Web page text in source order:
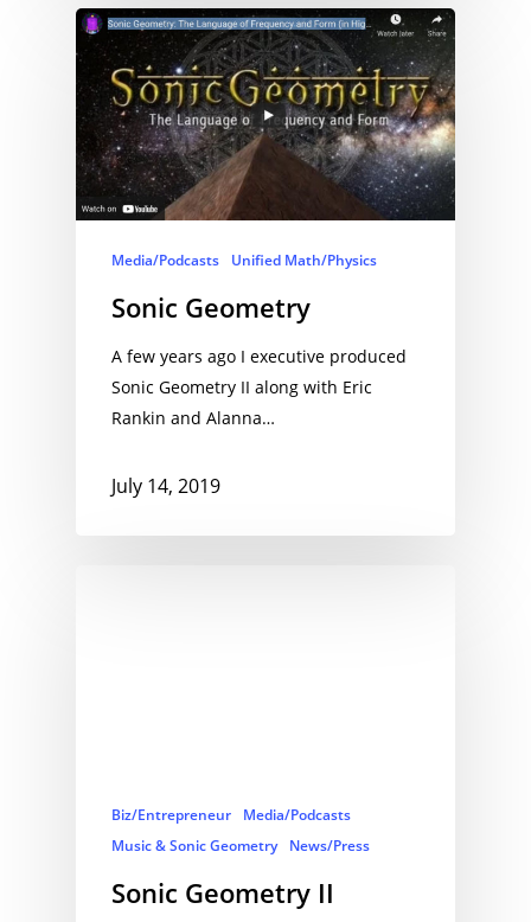
Media/Podcasts Unified Math/Physics
Sonic Geometry
A few years ago I executive produced
Sonic Geometry II along with Eric
Rankin and Alanna…
July 14, 2019
Biz/Entrepreneur
Media/Podcasts
Music & Sonic Geometry
News/Press
Sonic Geometry II